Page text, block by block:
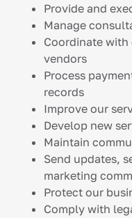
Provide and
Manage
Coordinate
vendors
Process
records
Improve our
Develop new
Maintain
Send updates,
marketing
Protect our
Comply with